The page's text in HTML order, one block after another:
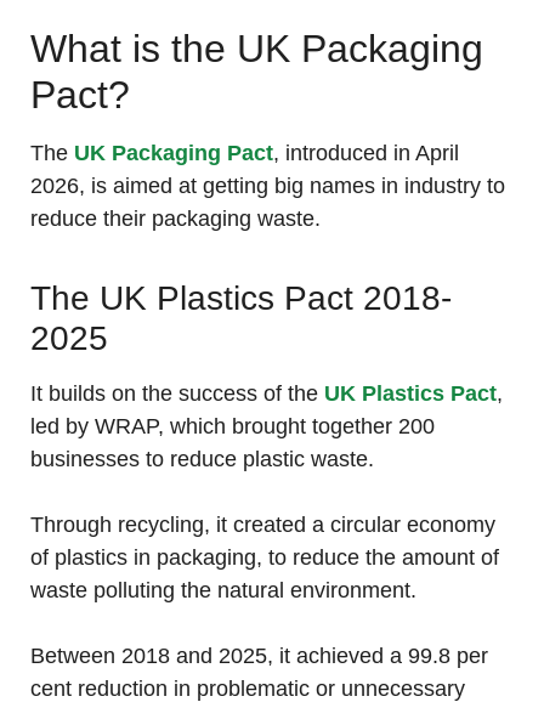
What is the UK Packaging
Pact?
The UK Packaging Pact, introduced in April
2026, is aimed at getting big names in industry to
reduce their packaging waste.
The UK Plastics Pact 2018-
2025
It builds on the success of the UK Plastics Pact,
led by WRAP, which brought together 200
businesses to reduce plastic waste.
Through recycling, it created a circular economy
of plastics in packaging, to reduce the amount of
waste polluting the natural environment.
Between 2018 and 2025, it achieved a 99.8 per
cent reduction in problematic or unnecessary